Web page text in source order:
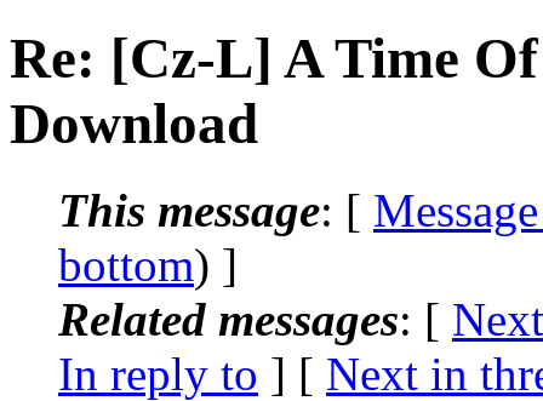
Re: [Cz-L] A Time
Download
This message: [
bottom) ]
Related messages: [
In reply to ] [ Next in